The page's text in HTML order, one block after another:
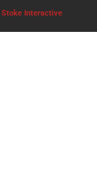
Stoke Interactive